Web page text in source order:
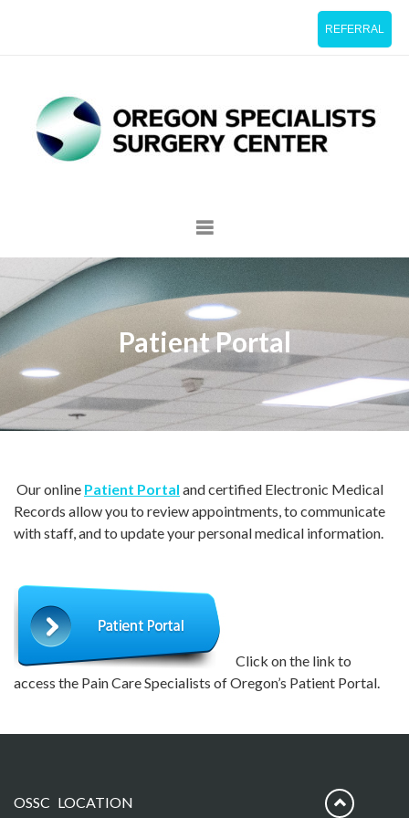
REFERRAL
Patient Portal
Our online Patient Portal and certified Electronic Medical
Records allow you to review appointments, to communicate
with staff, and to update your personal medical information.
Click on the link to
access the Pain Care Specialists of Oregon’s Patient Portal.
OSSC LOCATION